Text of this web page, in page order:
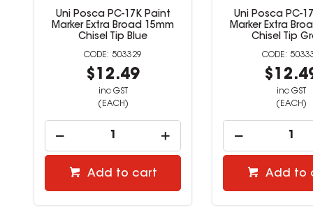
Uni Posca PC-17K Paint
Marker Extra Broad 15mm
Chisel Tip Blue
503329
$12.49
inc GST
(EACH)
Add to cart
Uni Posca PC-
Marker Extra
Chisel Tip
inc GST
(EACH)
Add to